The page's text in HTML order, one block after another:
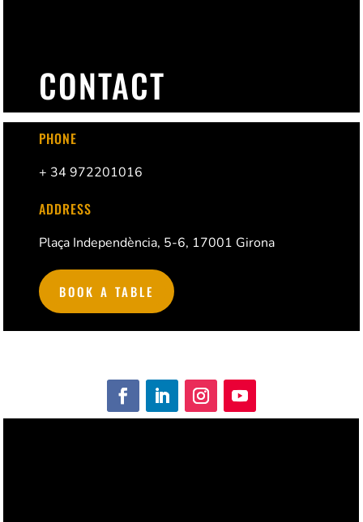
CONTACT
PHONE
+ 34 972201016
ADDRESS
Plaça Independència, 5-6, 17001 Girona
BOOK A TABLE